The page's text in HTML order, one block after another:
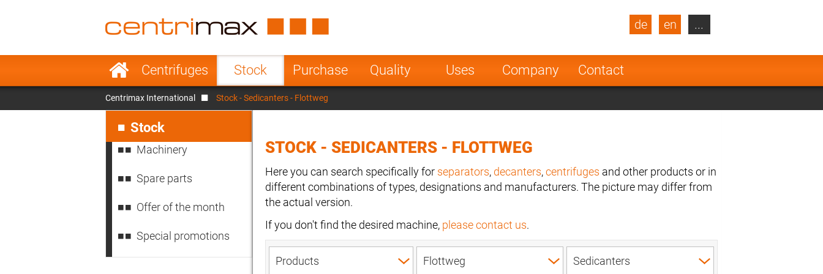
Skip
navigationCentrifuges Stock Purchase Quality Uses Company Contact
de en
France Italy
Turkey
Sweden
Portugal Poland Norway
Netherlands
India
Denmark
China
...
Centrimax International
Stock - Sedicanters - Flottweg
navigation
Stock
Machinery
Spare parts
Offer of the month
Special promotions
STOCK - SEDICANTERS - FLOTTWEG
Here you can search specifically for separators, decanters,centrifuges and other products or in
different combinations of types, designations and manufacturers. The picture may differ from
the actual version.
If you don't find the desired machine, please contact us.